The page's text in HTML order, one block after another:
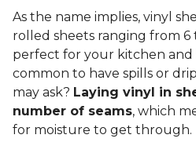
As the name implies, vinyl
rolled sheets ranging from 6
perfect for your kitchen and
common to have spills or
may ask? Laying vinyl in
number of seams, which
for moisture to get through.